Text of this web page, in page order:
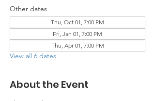
Other dates
Thu, Oct 01, 7:00 PM
Fri, Jan 01, 7:00 PM
Thu, Apr 01, 7:00 PM
View all 6 dates
About the Event